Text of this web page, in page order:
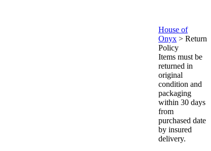
House of
Onyx > Return
Policy
Items must be
returned in
original
condition and
packaging
within 30 days
from
purchased date
by insured
delivery.